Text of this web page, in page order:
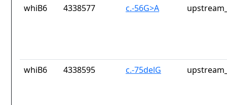
whiB6 4338577 c.-56G>A
whiB6 4338595 c.-75delG